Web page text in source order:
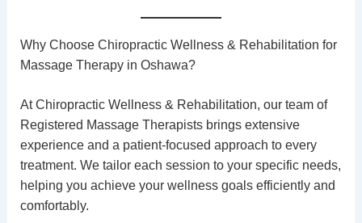
Why Choose Chiropractic Wellness & Rehabilitation for
Massage Therapy in Oshawa?
At Chiropractic Wellness & Rehabilitation, our team of
Registered Massage Therapistsbrings extensive
experience and a patient-focused approach to every
treatment. We tailor each session to your specific needs,
helping you achieve your wellness goals efficiently and
comfortably.